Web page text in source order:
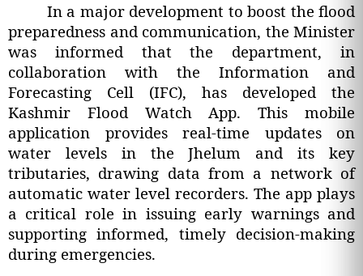
In a major development to boost the flood
preparedness and communication, the Minister
was informed that the department, in
collaboration with the Information and
Forecasting Cell (IFC), has developed the
Kashmir Flood Watch App. This mobile
application provides real-time updates on
water levels in the Jhelum and its key
tributaries, drawing data from a network of
automatic water level recorders. The app plays
a critical role in issuing early warnings and
supporting informed, timely decision-making
during emergencies.